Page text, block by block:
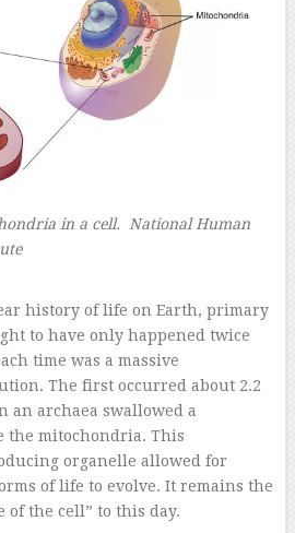
in a cell. National Human
history of life on Earth, primary
to have only happened twice
time was a massive
The first occurred about 2.2
an archaea swallowed a
the mitochondria. This
organelle allowed for
of life to evolve. It remains the
of the cell” to this day.